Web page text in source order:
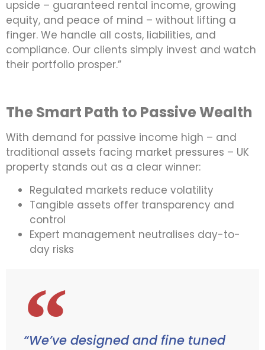
upside – guaranteed rental income, growing
equity, and peace of mind – without lifting a
finger. We handle all costs, liabilities, and
compliance. Our clients simply invest and watch
their portfolio prosper.”
The Smart Path to Passive Wealth
With demand for passive income high – and
traditional assets facing market pressures – UK
property stands out as a clear winner:
Regulated markets reduce volatility
Tangible assets offer transparency and
control
Expert management neutralises day-to-
day risks
“We’ve designed and fine tuned